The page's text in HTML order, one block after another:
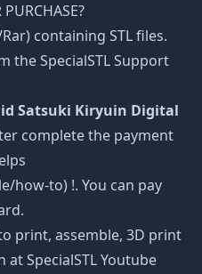
containing STL files.
the SpecialSTL Support
Satsuki Kiryuin Digital
complete the payment
how-to) !. You can pay
print, assemble, 3D print
SpecialSTL Youtube